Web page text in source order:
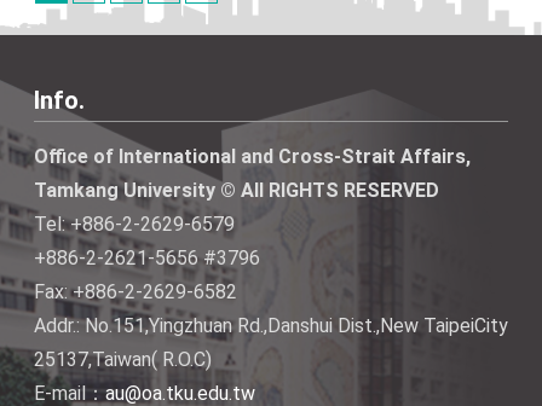
Info.
Office of International and Cross-Strait Affairs,
Tamkang University © All RIGHTS RESERVED
Tel: +886-2-2629-6579
+886-2-2621-5656 #3796
Fax: +886-2-2629-6582
Addr.: No.151,Yingzhuan Rd.,Danshui Dist.,New TaipeiCity
25137,Taiwan( R.O.C)
E-mail：au@oa.tku.edu.tw